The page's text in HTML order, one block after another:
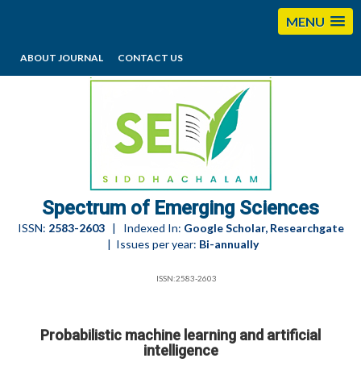
MENU
ABOUT JOURNAL CONTACT US
editorses@esciencesspectrum.com
Spectrum of Emerging Sciences
ISSN: 2583-2603| Indexed In: Google Scholar, Researchgate
| Issues per year: Bi-annually
ISSN:2583-2603
Probabilistic machine learning and artificial
intelligence